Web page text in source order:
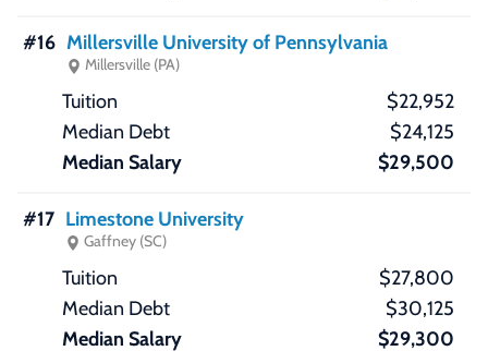
#16 Millersville University of Pennsylvania
Millersville (PA)
$22,952
$24,125
$29,500
#17 Limestone University
Gaffney (SC)
$27,800
$30,125
$29,300